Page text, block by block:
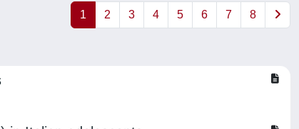
1 2 3 4 5 6 7 8